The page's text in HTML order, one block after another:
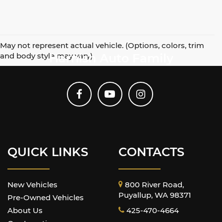
May not represent actual vehicle. (Options, colors, trim
and body style may vary)Harnish Auto Family
QUICK LINKS
New Vehicles
Pre-Owned Vehicles
About Us
CONTACTS
800 River Road,
Puyallup, WA 98371
425-470-4664